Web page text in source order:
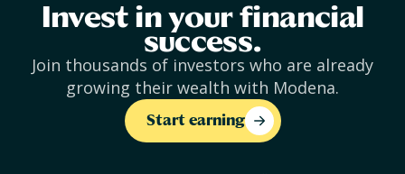
Invest in your financial
success.
Join thousands of investors who are already
growing their wealth with Modena.
Start earning